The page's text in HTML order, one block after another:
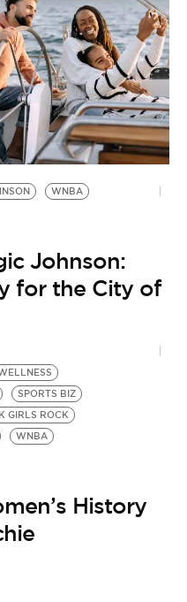
WNBA
Johnson:
for the City of
SPORTS BIZ
GIRLS ROCK
WNBA
History